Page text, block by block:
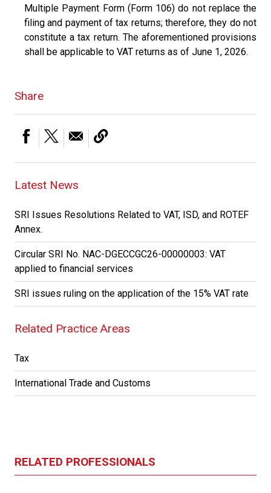
Multiple Payment Form (Form 106) do not replace the
filing and payment of tax returns; therefore, they do not
constitute a tax return. The aforementioned provisions
shall be applicable to VAT returns as of June 1, 2026.
Share
Latest News
SRI Issues Resolutions Related to VAT, ISD, and ROTEF
Annex.
Circular SRI No. NAC-DGECCGC26-00000003: VAT
applied to financial services
SRI issues ruling on the application of the 15% VAT rate
Related Practice Areas
Tax
International Trade and Customs
RELATED PROFESSIONALS